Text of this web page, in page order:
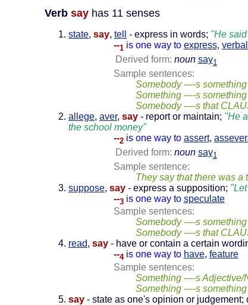
Verb say has 11 senses
state, say, tell - express in words; "He
--1 is one way to express,
Derived form: noun say1
Sample sentences:
Somebody ----s something
Something ----s something
Somebody ----s that
allege, aver, say - report or maintain; "He
the school money"
--2 is one way to assert,
Derived form: noun say1
Sample sentence:
They say that there was a
suppose, say - express a supposition;
--3 is one way to speculate
Sample sentences:
Somebody ----s something
Somebody ----s that
read, say - have or contain a certain
--4 is one way to have, feature
Sample sentences:
Something ----s Adjective/
Something ----s something
say - state as one's opinion or judgement;